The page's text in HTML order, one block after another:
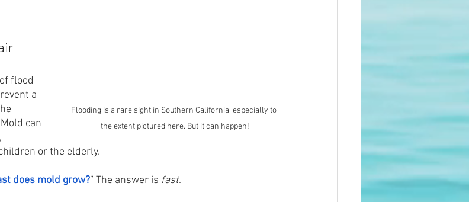
Flooding is a rare sight in Southern California, especially to
the extent pictured here. But it can happen!
flood
a
can
or the elderly.
does mold grow?” The answer is fast.